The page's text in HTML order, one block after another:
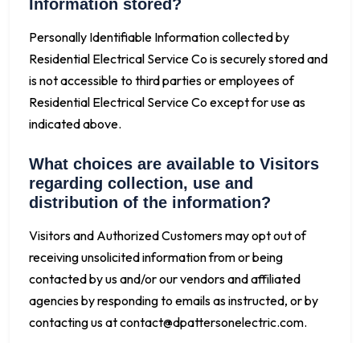
Information stored?
Personally Identifiable Information collected by
Residential Electrical Service Co is securely stored and
is not accessible to third parties or employees of
Residential Electrical Service Co except for use as
indicated above.
What choices are available to Visitors
regarding collection, use and
distribution of the information?
Visitors and Authorized Customers may opt out of
receiving unsolicited information from or being
contacted by us and/or our vendors and affiliated
agencies by responding to emails as instructed, or by
contacting us atcontact@dpattersonelectric.com.